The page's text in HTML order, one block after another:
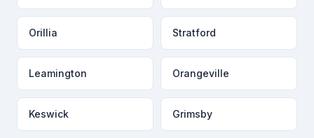
Orillia Stratford
Leamington Orangeville
Keswick Grimsby